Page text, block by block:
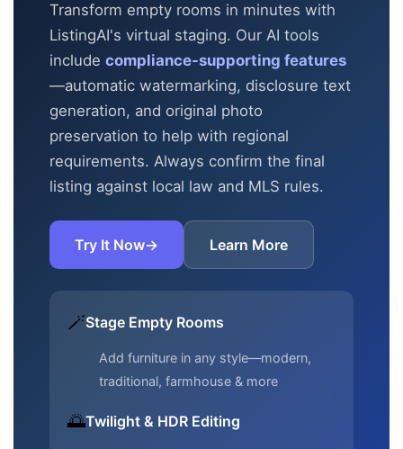
Transform empty rooms in minutes with
ListingAI's virtual staging. Our AI tools
include compliance-supporting features
—automatic watermarking, disclosure text
generation, and original photo
preservation to help with regional
requirements. Always confirm the final
listing against local law and MLS rules.
Try It Now→ Learn More
🪄Stage Empty Rooms
Add furniture in any style—modern,
traditional, farmhouse & more
🌅Twilight & HDR Editing